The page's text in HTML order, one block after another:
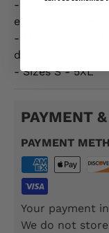
- Officially
ensuring
- Made from
durability.
- Sizes S - 5XL
PAYMENT
PAYMENT
Your payment
We do not